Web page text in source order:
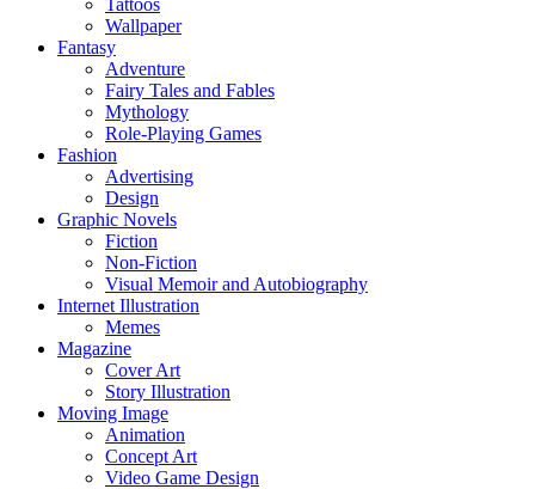
Tattoos
Wallpaper
Fantasy
Adventure
Fairy Tales and Fables
Mythology
Role-Playing Games
Fashion
Advertising
Design
Graphic Novels
Fiction
Non-Fiction
Visual Memoir and Autobiography
Internet Illustration
Memes
Magazine
Cover Art
Story Illustration
Moving Image
Animation
Concept Art
Video Game Design